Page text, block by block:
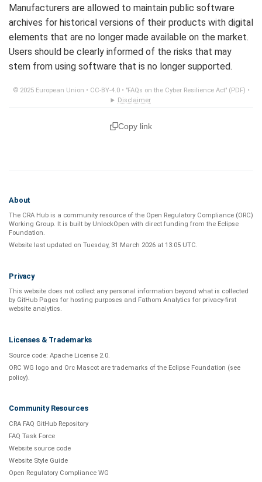
Manufacturers are allowed to maintain public software
archives for historical versions of their products with digital
elements that are no longer made available on the market.
Users should be clearly informed of the risks that may
stem from using software that is no longer supported.
© 2025 European Union • CC-BY-4.0• "FAQs on the Cyber Resilience Act" (PDF) •
Disclaimer
Copy link
About
The CRA Hub is a community resource of the Open Regulatory Compliance (ORC)
Working Group. It is built by UnlockOpen with direct funding from the Eclipse
Foundation.
Website last updated on Tuesday, 31 March 2026 at 13:05 UTC.
Privacy
This website does not collect any personal information beyond what is collected
by GitHub Pages for hosting purposes and Fathom Analytics for privacy-first
website analytics.
Licenses & Trademarks
Source code: Apache License 2.0.
ORC WG logo and Orc Mascot are trademarks of the Eclipse Foundation (see
policy).
Community Resources
CRA FAQ GitHub Repository
FAQ Task Force
Website source code
Website Style Guide
Open Regulatory Compliance WG